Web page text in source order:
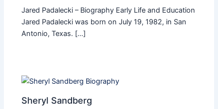
Jared Padalecki – Biography Early Life and Education
Jared Padalecki was born on July 19, 1982, in San
Antonio, Texas. […]
Sheryl Sandberg